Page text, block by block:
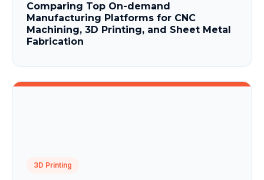
Comparing Top On-demand
Manufacturing Platforms for CNC
Machining, 3D Printing, and Sheet Metal
Fabrication
3D Printing